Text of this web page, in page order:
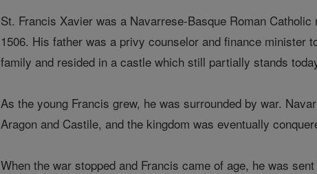
St. Francis Xavier was a Navarrese-Basque Roman
1506. His father was a privy counselor and finance minister
family and resided in a castle which still partially stands
As the young Francis grew, he was surrounded by war.
Aragon and Castile, and the kingdom was eventually
When the war stopped and Francis came of age, he was